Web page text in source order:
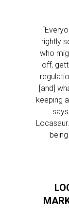
rightly
who
off,
[and]
keeping